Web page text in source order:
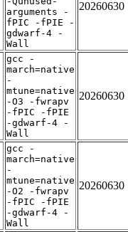
arguments -
fPIC -fPIE -
gdwarf-4 -
Wall
20260630
gcc -
march=native
-
mtune=native
-O3 -fwrapv
-fPIC -fPIE
-gdwarf-4 -
Wall
20260630
gcc -
march=native
-
mtune=native
-O2 -fwrapv
-fPIC -fPIE
-gdwarf-4 -
Wall
20260630